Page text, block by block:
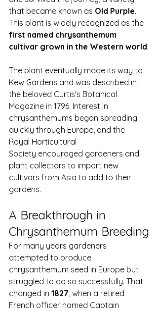
that became known as Old Purple.
This plant is widely recognized as the
first named chrysanthemum
cultivar grown in the Western world.
The plant eventually made its way to
Kew Gardens and was described in
the beloved Curtis's Botanical
Magazine in 1796. Interest in
chrysanthemums began spreading
quickly through Europe, and the
Royal Horticultural
Society encouraged gardeners and
plant collectors to import new
cultivars from Asia to add to their
gardens.
A Breakthrough in
Chrysanthemum Breeding
For many years gardeners
attempted to produce
chrysanthemum seed in Europe but
struggled to do so successfully. That
changed in 1827, when a retired
French officer named Captain